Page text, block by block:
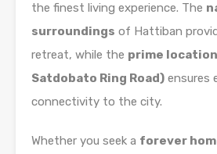
the finest living experience. The
surroundings of Hattiban
retreat, while the prime
Satdobato Ring Road) ensures
connectivity to the city.
Whether you seek a forever